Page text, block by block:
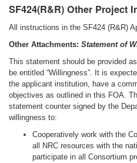
SF424(R&R) Other Project
All instructions in the SF424 (R&R)
Other Attachments: Statement of
This statement should be provided
be entitled “Willingness”. It is
the applicant institution, have a
objectives as outlined in this FOA.
statement counter signed by the
willingness to:
Cooperatively work with the
all NRC resources with the
participate in all Consortium